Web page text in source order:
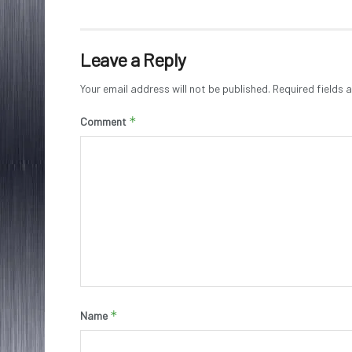
Leave a Reply
Your email address will not be published. Required fields
Comment *
Name *